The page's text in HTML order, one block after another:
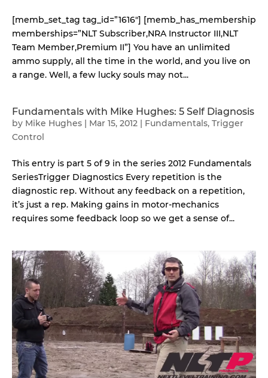
[memb_set_tag tag_id=”1616″] [memb_has_membership
memberships=”NLT Subscriber,NRA Instructor III,NLT
Team Member,Premium II”] You have an unlimited
ammo supply, all the time in the world, and you live on
a range. Well, a few lucky souls may not...
Fundamentals with Mike Hughes: 5 Self Diagnosis
by Mike Hughes Mar 15, 2012 Fundamentals, Trigger
Control
This entry is part 5 of 9 in the series 2012 Fundamentals
SeriesTrigger Diagnostics Every repetition is the
diagnostic rep. Without any feedback on a repetition,
it’s just a rep. Making gains in motor-mechanics
requires some feedback loop so we get a sense of...